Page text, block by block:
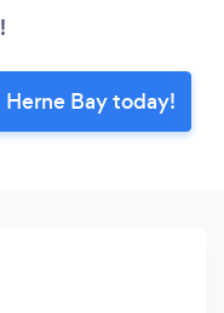
Herne Bay today!